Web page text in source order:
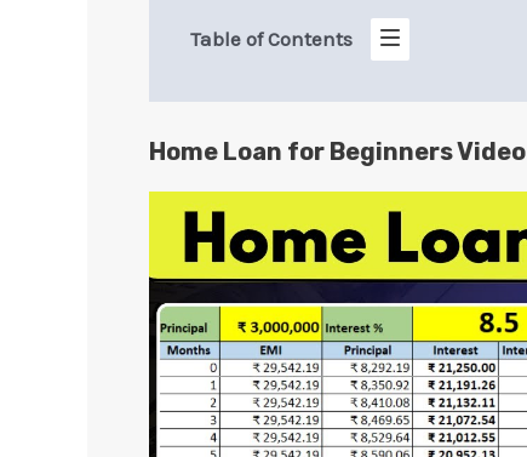
Table of Contents
Home Loan for Beginners Video